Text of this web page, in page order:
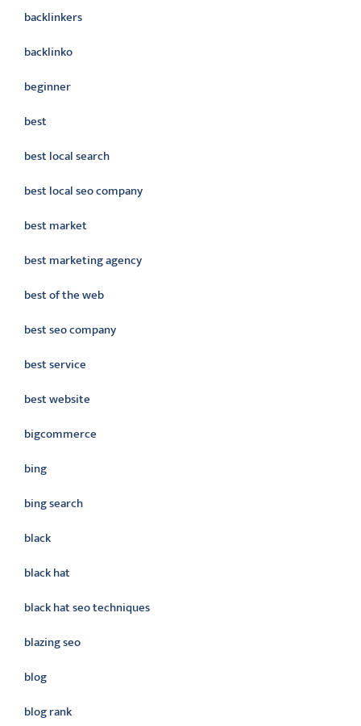
backlinkers
backlinko
beginner
best
best local search
best local seo company
best market
best marketing agency
best of the web
best seo company
best service
best website
bigcommerce
bing
bing search
black
black hat
black hat seo techniques
blazing seo
blog
blog rank